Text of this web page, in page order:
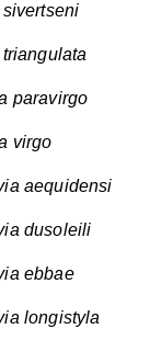
paravirgo
virgo
aequidensi
dusoleili
ebbae
longistyla